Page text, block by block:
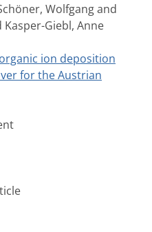
Wolfgang and
Giebl, Anne
ion deposition
for the Austrian